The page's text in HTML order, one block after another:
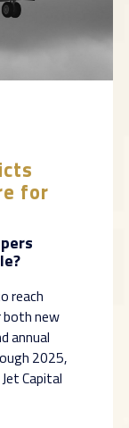
for
reach
new
annual
2025,
Capital